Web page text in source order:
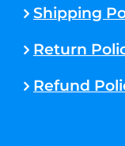
Shipping
Return
Refund